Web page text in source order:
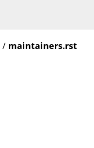
/ maintainers.rst